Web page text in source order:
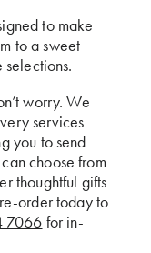
to make
to a sweet
worry. We
services
you to send
choose from
thoughtful gifts
order today to
7066 for in-